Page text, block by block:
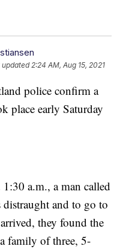
updated2:24 AM, Aug 15, 2021
police confirm a
place early Saturday
a.m., a man called
and to go to
they found the
family of three, 5-